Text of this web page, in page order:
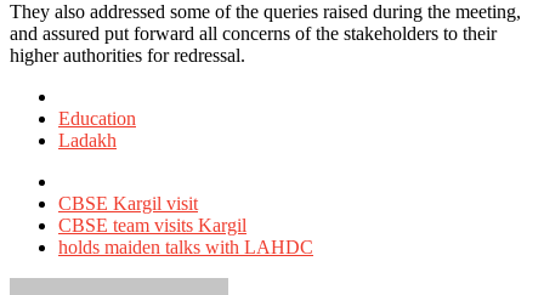
They also addressed some of the queries raised during the meeting,
and assured put forward all concerns of the stakeholders to their
higher authorities for redressal.
in
Education
Ladakh
with
CBSE Kargil visit
CBSE team visits Kargil
holds maiden talks with LAHDC